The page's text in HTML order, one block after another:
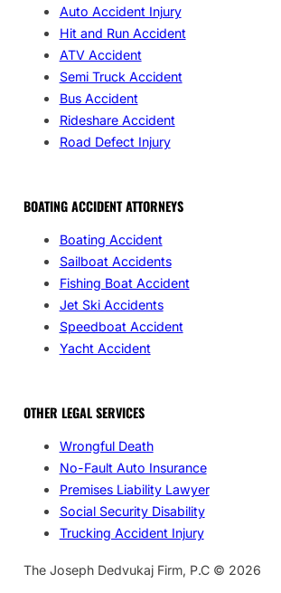
Auto Accident Injury
Hit and Run Accident
ATV Accident
Semi Truck Accident
Bus Accident
Rideshare Accident
Road Defect Injury
BOATING ACCIDENT ATTORNEYS
Boating Accident
Sailboat Accidents
Fishing Boat Accident
Jet Ski Accidents
Speedboat Accident
Yacht Accident
OTHER LEGAL SERVICES
Wrongful Death
No-Fault Auto Insurance
Premises Liability Lawyer
Social Security Disability
Trucking Accident Injury
The Joseph Dedvukaj Firm, P.C © 2026